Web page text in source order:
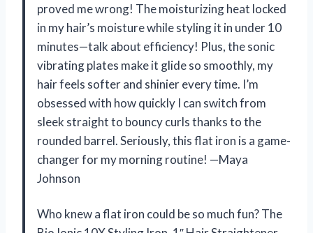
proved me wrong! The moisturizing heat locked
in my hair’s moisture while styling it in under 10
minutes—talk about efficiency! Plus, the sonic
vibrating plates make it glide so smoothly, my
hair feels softer and shinier every time. I’m
obsessed with how quickly I can switch from
sleek straight to bouncy curls thanks to the
rounded barrel. Seriously, this flat iron is a game-
changer for my morning routine! —Maya
Johnson
Who knew a flat iron could be so much fun? The